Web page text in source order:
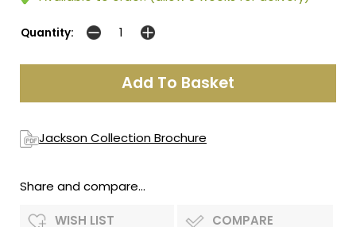
Quantity:
Jackson Collection Brochure
Share and compare...
WISH LIST COMPARE